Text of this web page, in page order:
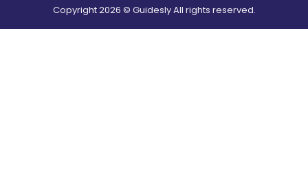
Copyright2026 © Guidesly All rights reserved.